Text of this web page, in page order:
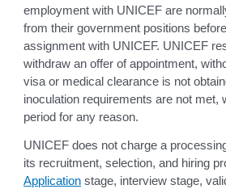
employment with UNICEF are
from their government positions
assignment with UNICEF. UNICEF
withdraw an offer of appointment,
visa or medical clearance is not
inoculation requirements are not met,
period for any reason.
UNICEF does not charge a
its recruitment, selection, and hiring
Application stage, interview stage,